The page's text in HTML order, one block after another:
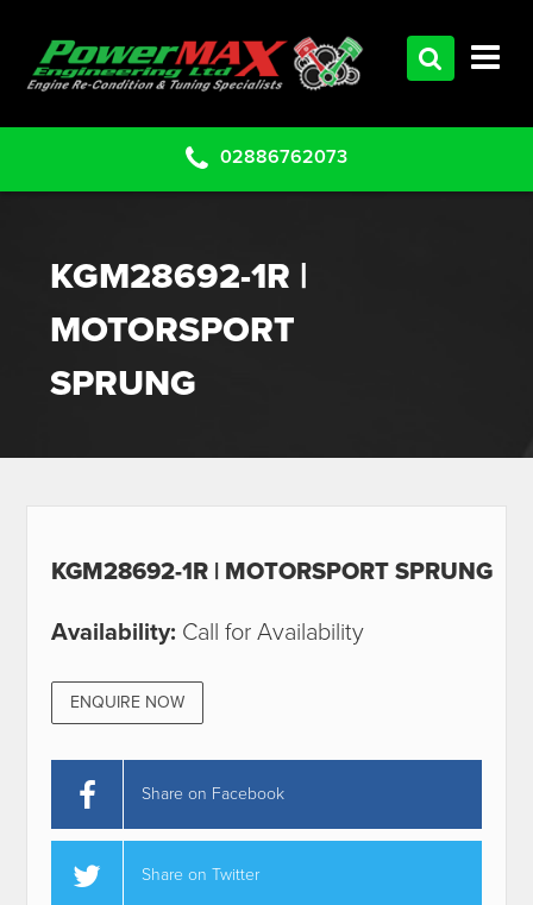
02886762073
KGM28692-1R |
MOTORSPORT
SPRUNG
KGM28692-1R | MOTORSPORT SPRUNG
Availability: Call for Availability
ENQUIRE NOW
Share on Facebook
Share on Twitter
SERVICES
CLEARANCE PARTS